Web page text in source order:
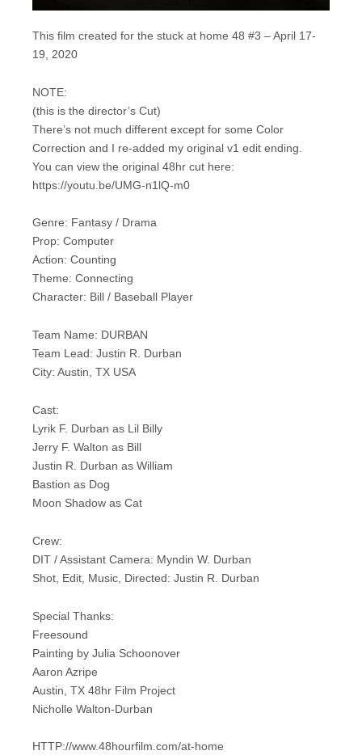
This film created for the stuck at home 48 #3 – April 17-
19, 2020
NOTE:
(this is the director’s Cut)
There’s not much different except for some Color
Correction and I re-added my original v1 edit ending.
You can view the original 48hr cut here:
https://youtu.be/UMG-n1lQ-m0
Genre: Fantasy / Drama
Prop: Computer
Action: Counting
Theme: Connecting
Character: Bill / Baseball Player
Team Name: DURBAN
Team Lead: Justin R. Durban
City: Austin, TX USA
Cast:
Lyrik F. Durban as Lil Billy
Jerry F. Walton as Bill
Justin R. Durban as William
Bastion as Dog
Moon Shadow as Cat
Crew:
DIT / Assistant Camera: Myndin W. Durban
Shot, Edit, Music, Directed: Justin R. Durban
Special Thanks:
Freesound
Painting by Julia Schoonover
Aaron Azripe
Austin, TX 48hr Film Project
Nicholle Walton-Durban
HTTP://www.48hourfilm.com/at-home